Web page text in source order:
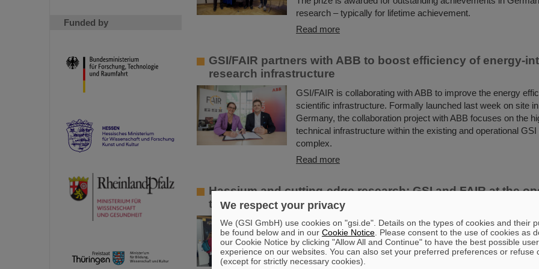
Funded by
research – typically for lifetime achievement.
Read more
GSI/FAIR partners with ABB to boost efficiency of energy-
research infrastructure
GSI/FAIR is collaborating with ABB to improve the energy
scientific infrastructure. Formally launched last week on site
Germany, the collaboration project with ABB focuses on the
technical infrastructure within the existing and operational
complex.
Read more
Hassium and cutting-edge research: GSI and FAIR at the
the Hessian State Representation in Berlinesvertretung in
On Friday, October 3, the Hessian State Representation in
visitors to an open house from 11:00 a.m. to 6:00 p.m. Visitors
exciting insight into Hesse’s cutting-edge research and
GSI Helmholtzzentrum für Schwerionenforschung and the
We respect your privacy
We (GSI GmbH) use cookies on "gsi.de". Details on the types of cookies and their
be found below and in our Cookie Notice . Please consent to the use of cookies as
our Cookie Notice by clicking "Allow All and Continue" to have the best possible user
experience on our websites. You can also set your preferred preferences or refuse
(except for strictly necessary cookies).